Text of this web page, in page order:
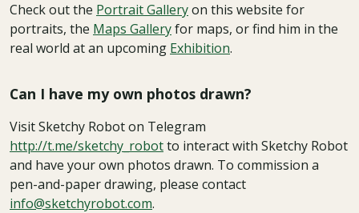
Check out the Portrait Galleryon this website for
portraits, the Maps Galleryfor maps, or find him in the
real world at an upcoming Exhibition.
Can I have my own photos drawn?
Visit Sketchy Robot on Telegram
http://t.me/sketchy_robotto interact with Sketchy Robot
and have your own photos drawn. To commission a
pen-and-paper drawing, please contact
info@sketchyrobot.com.